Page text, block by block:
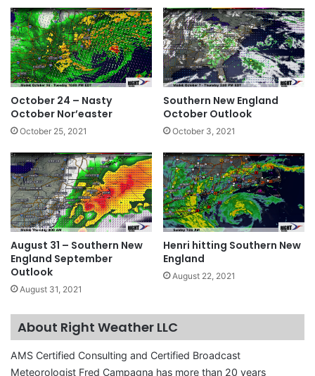
October 24 – Nasty
October Nor’easter
October 25, 2021
Southern New England
October Outlook
October 3, 2021
August 31 – Southern New
England September
Outlook
August 31, 2021
Henri hitting Southern New
England
August 22, 2021
About Right Weather LLC
AMS Certified Consulting and Certified Broadcast
Meteorologist Fred Campagna has more than 20 years